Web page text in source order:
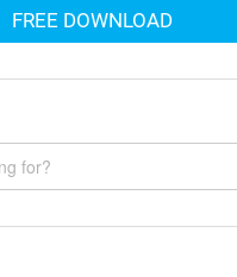
FREE DOWNLOAD